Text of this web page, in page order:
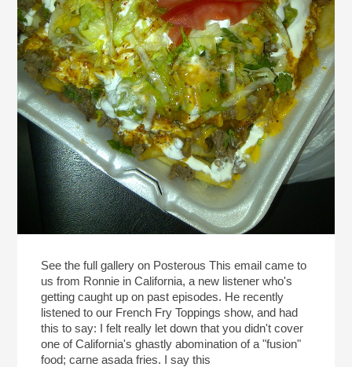
See the full gallery on Posterous This email came to
us from Ronnie in California, a new listener who's
getting caught up on past episodes. He recently
listened to our French Fry Toppings show, and had
this to say: I felt really let down that you didn't cover
one of California's ghastly abomination of a "fusion"
food; carne asada fries. I say this